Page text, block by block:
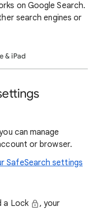
on Google Search.
search engines or
& iPad
can manage
or browser.
SafeSearch settings
a Lock
, your